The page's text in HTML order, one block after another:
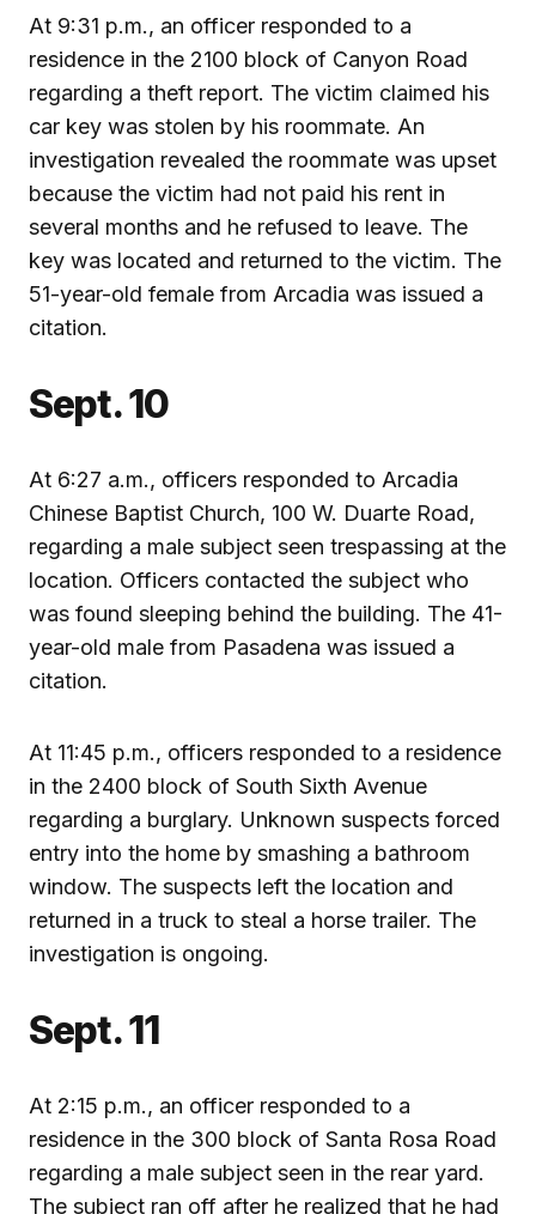
At 9:31 p.m., an officer responded to a
residence in the 2100 block of Canyon Road
regarding a theft report. The victim claimed his
car key was stolen by his roommate. An
investigation revealed the roommate was upset
because the victim had not paid his rent in
several months and he refused to leave. The
key was located and returned to the victim. The
51-year-old female from Arcadia was issued a
citation.
Sept. 10
At 6:27 a.m., officers responded to Arcadia
Chinese Baptist Church, 100 W. Duarte Road,
regarding a male subject seen trespassing at the
location. Officers contacted the subject who
was found sleeping behind the building. The 41-
year-old male from Pasadena was issued a
citation.
At 11:45 p.m., officers responded to a residence
in the 2400 block of South Sixth Avenue
regarding a burglary. Unknown suspects forced
entry into the home by smashing a bathroom
window. The suspects left the location and
returned in a truck to steal a horse trailer. The
investigation is ongoing.
Sept. 11
At 2:15 p.m., an officer responded to a
residence in the 300 block of Santa Rosa Road
regarding a male subject seen in the rear yard.
The subject ran off after he realized that he had